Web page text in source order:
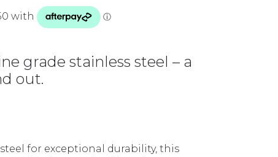
grade stainless steel – a
out.
for exceptional durability, this